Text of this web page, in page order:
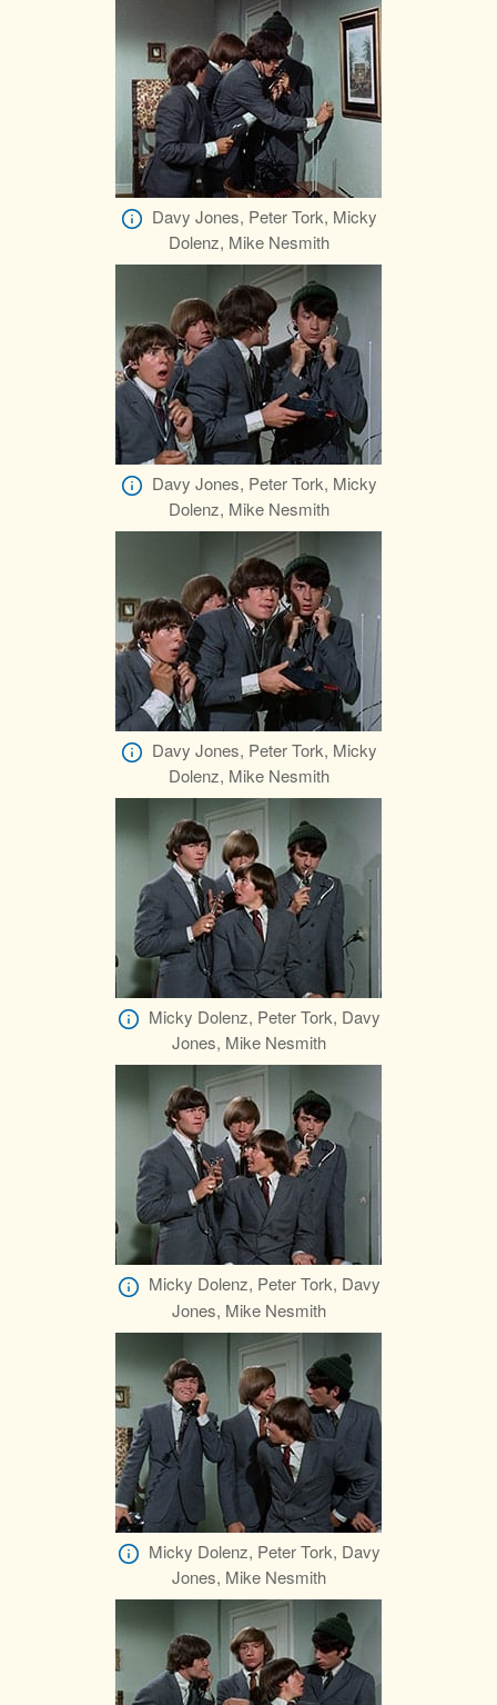
Davy Jones, Peter Tork, Micky
Dolenz, Mike Nesmith
Davy Jones, Peter Tork, Micky
Dolenz, Mike Nesmith
Davy Jones, Peter Tork, Micky
Dolenz, Mike Nesmith
Micky Dolenz, Peter Tork, Davy
Jones, Mike Nesmith
Micky Dolenz, Peter Tork, Davy
Jones, Mike Nesmith
Micky Dolenz, Peter Tork, Davy
Jones, Mike Nesmith